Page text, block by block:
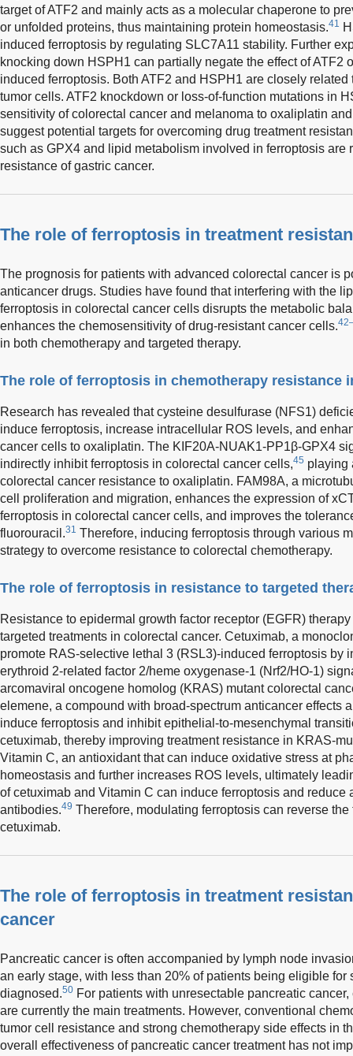
target of ATF2 and mainly acts as a molecular chaperone to
or unfolded proteins, thus maintaining protein homeostasis.41
induced ferroptosis by regulating SLC7A11 stability. Further
knocking down HSPH1 can partially negate the effect of ATF2
induced ferroptosis. Both ATF2 and HSPH1 are closely
tumor cells. ATF2 knockdown or loss-of-function mutations in
sensitivity of colorectal cancer and melanoma to oxaliplatin
suggest potential targets for overcoming drug treatment
such as GPX4 and lipid metabolism involved in ferroptosis are
resistance of gastric cancer.
The role of ferroptosis in treatment
The prognosis for patients with advanced colorectal cancer is
anticancer drugs. Studies have found that interfering with the
ferroptosis in colorectal cancer cells disrupts the metabolic
enhances the chemosensitivity of drug-resistant cancer cells.
in both chemotherapy and targeted therapy.
The role of ferroptosis in chemotherapy resistance
Research has revealed that cysteine desulfurase (NFS1)
induce ferroptosis, increase intracellular ROS levels, and
cancer cells to oxaliplatin. The KIF20A-NUAK1-PP1β-GPX4
indirectly inhibit ferroptosis in colorectal cancer cells,45 playing
colorectal cancer resistance to oxaliplatin. FAM98A, a
cell proliferation and migration, enhances the expression of
ferroptosis in colorectal cancer cells, and improves the
fluorouracil.31 Therefore, inducing ferroptosis through various
strategy to overcome resistance to colorectal chemotherapy.
The role of ferroptosis in resistance to targeted
Resistance to epidermal growth factor receptor (EGFR)
targeted treatments in colorectal cancer. Cetuximab, a
promote RAS-selective lethal 3 (RSL3)-induced ferroptosis by
erythroid 2-related factor 2/heme oxygenase-1 (Nrf2/HO-1)
arcomaviral oncogene homolog (KRAS) mutant colorectal
elemene, a compound with broad-spectrum anticancer effects
induce ferroptosis and inhibit epithelial-to-mesenchymal
cetuximab, thereby improving treatment resistance in KRAS-
Vitamin C, an antioxidant that can induce oxidative stress at
homeostasis and further increases ROS levels, ultimately
of cetuximab and Vitamin C can induce ferroptosis and reduce
antibodies.49 Therefore, modulating ferroptosis can reverse
cetuximab.
The role of ferroptosis in treatment
cancer
Pancreatic cancer is often accompanied by lymph node
an early stage, with less than 20% of patients being eligible for
diagnosed.50 For patients with unresectable pancreatic
are currently the main treatments. However, conventional
tumor cell resistance and strong chemotherapy side effects in
overall effectiveness of pancreatic cancer treatment has not